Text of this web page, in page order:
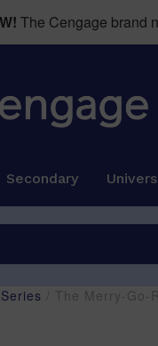
The Cengage brand
Secondary
/ The Merry-Go-